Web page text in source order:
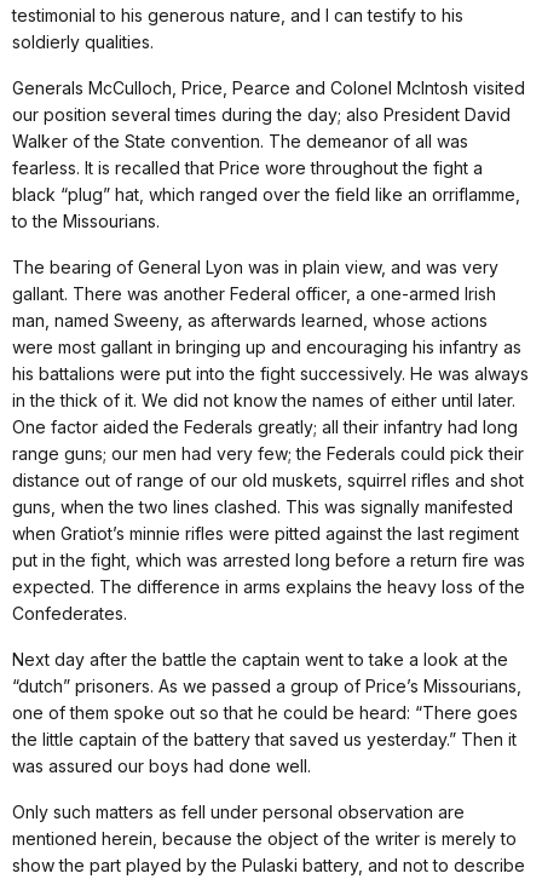
testimonial to his generous nature, and I can testify to his
soldierly qualities.
Generals McCulloch, Price, Pearce and Colonel McIntosh visited
our position several times during the day; also President David
Walker of the State convention. The demeanor of all was
fearless. It is recalled that Price wore throughout the fight a
black “plug” hat, which ranged over the field like an orriflamme,
to the Missourians.
The bearing of General Lyon was in plain view, and was very
gallant. There was another Federal officer, a one-armed Irish
man, named Sweeny, as afterwards learned, whose actions
were most gallant in bringing up and encouraging his infantry as
his battalions were put into the fight successively. He was always
in the thick of it. We did not know the names of either until later.
One factor aided the Federals greatly; all their infantry had long
range guns; our men had very few; the Federals could pick their
distance out of range of our old muskets, squirrel rifles and shot
guns, when the two lines clashed. This was signally manifested
when Gratiot’s minnie rifles were pitted against the last regiment
put in the fight, which was arrested long before a return fire was
expected. The difference in arms explains the heavy loss of the
Confederates.
Next day after the battle the captain went to take a look at the
“dutch” prisoners. As we passed a group of Price’s Missourians,
one of them spoke out so that he could be heard: “There goes
the little captain of the battery that saved us yesterday.” Then it
was assured our boys had done well.
Only such matters as fell under personal observation are
mentioned herein, because the object of the writer is merely to
show the part played by the Pulaski battery, and not to describe